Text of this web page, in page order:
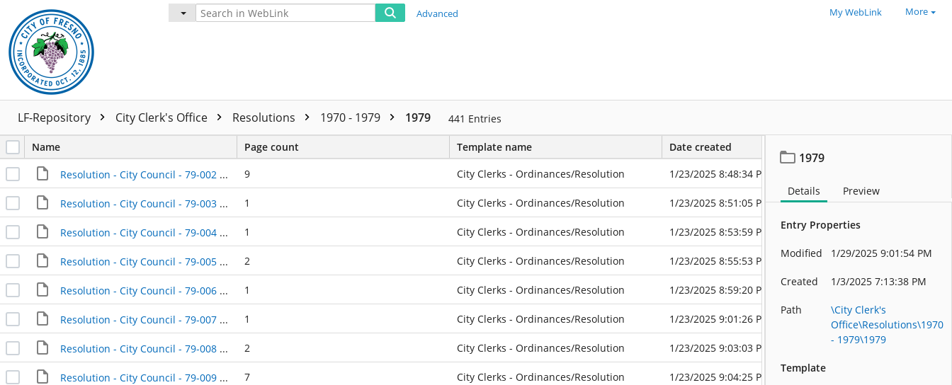
Advanced My WebLink More
LF-Repository City Clerk's Office Resolutions 1970 - 1979 1979 441 Entries
Name Page count Template name Date created
Resolution - City Council - 79-002 - 1979-01-09 9 City Clerks - Ordinances/Resolution 1/23/2025 8:48:34 PM
Resolution - City Council - 79-003 - 1979-01-09 1 City Clerks - Ordinances/Resolution 1/23/2025 8:51:05 PM 6/10/2025
Resolution - City Council - 79-004 - 1979-01-09 1 City Clerks - Ordinances/Resolution 1/23/2025 8:53:59 PM
Resolution - City Council - 79-005 - 1979-01-09 2 City Clerks - Ordinances/Resolution 1/23/2025 8:55:53 PM 1/23/2025
Resolution - City Council - 79-006 - 1979-01-09 1 City Clerks - Ordinances/Resolution 1/23/2025 8:59:20 PM 6/10/2025
Resolution - City Council - 79-007 - 1979-01-09 1 City Clerks - Ordinances/Resolution 1/23/2025 9:01:26 PM 6/10/2025
Resolution - City Council - 79-008 - 1979-01-16 2 City Clerks - Ordinances/Resolution 1/23/2025 9:03:03 PM 1/23/2025
Resolution - City Council - 79-009 - 1979-01-16 7 City Clerks - Ordinances/Resolution 1/23/2025 9:04:25 PM
1979
Details Preview
Entry Properties
Modified 1/29/2025 9:01:54 PM
Created 1/3/2025 7:13:38 PM
Path
\City Clerk's
Office\Resolutions\1970
- 1979\1979
Template